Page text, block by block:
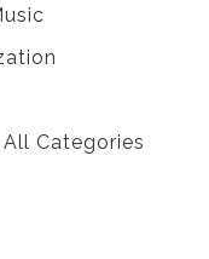
All Categories